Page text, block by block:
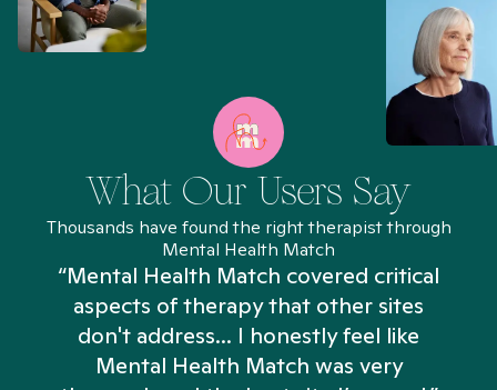
What Our Users Say
Thousands have found the right therapist through
Mental Health Match
“Mental Health Match covered critical
aspects of therapy that other sites
don't address... I honestly feel like
Mental Health Match was very